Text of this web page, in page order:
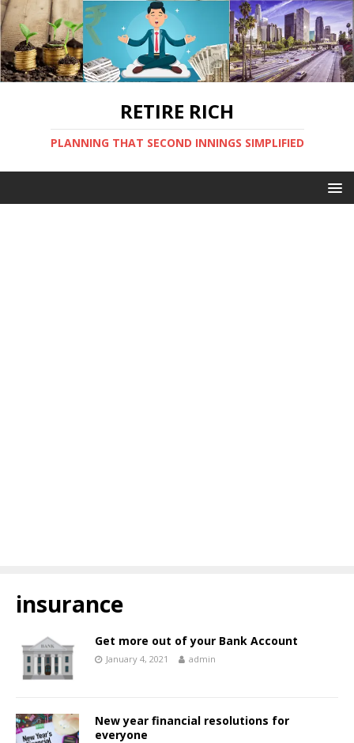
RETIRE RICH
PLANNING THAT SECOND INNINGS SIMPLIFIED
insurance
Get more out of your Bank Account
January 4, 2021 admin
New year financial resolutions for
everyone